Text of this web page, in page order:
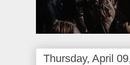
Thursday, April